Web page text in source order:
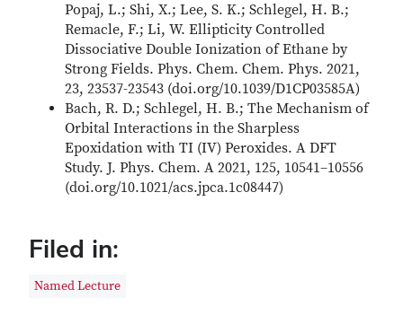
Popaj, L.; Shi, X.; Lee, S. K.; Schlegel, H. B.;
Remacle, F.; Li, W. Ellipticity Controlled
Dissociative Double Ionization of Ethane by
Strong Fields. Phys. Chem. Chem. Phys. 2021,
23, 23537-23543 (doi.org/10.1039/D1CP03585A)
Bach, R. D.; Schlegel, H. B.; The Mechanism of
Orbital Interactions in the Sharpless
Epoxidation with TI (IV) Peroxides. A DFT
Study. J. Phys. Chem. A 2021, 125, 10541–10556
(doi.org/10.1021/acs.jpca.1c08447)
Filed in:
Named Lecture